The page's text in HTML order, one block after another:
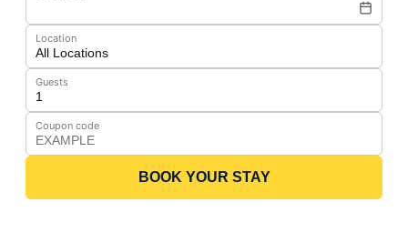
Location
Guests
Coupon code
BOOK YOUR STAY